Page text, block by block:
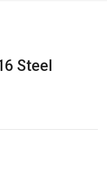
Steel